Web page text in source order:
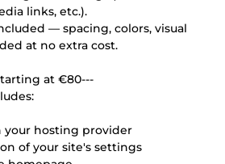
links, etc.).
— spacing, colors, visual
at no extra cost.
at €80---
your hosting provider
of your site's settings